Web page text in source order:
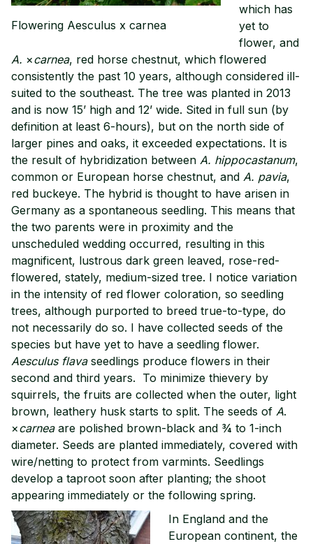
Flowering Aesculus x carnea
which has
yet to
flower, and
A. ×carnea, red horse chestnut, which flowered
consistently the past 10 years, although considered ill-
suited to the southeast. The tree was planted in 2013
and is now 15’ high and 12’ wide. Sited in full sun (by
definition at least 6-hours), but on the north side of
larger pines and oaks, it exceeded expectations. It is
the result of hybridization between A. hippocastanum,
common or European horse chestnut, and A. pavia,
red buckeye. The hybrid is thought to have arisen in
Germany as a spontaneous seedling. This means that
the two parents were in proximity and the
unscheduled wedding occurred, resulting in this
magnificent, lustrous dark green leaved, rose-red-
flowered, stately, medium-sized tree. I notice variation
in the intensity of red flower coloration, so seedling
trees, although purported to breed true-to-type, do
not necessarily do so. I have collected seeds of the
species but have yet to have a seedling flower.
Aesculus flavaseedlings produce flowers in their
second and third years. To minimize thievery by
squirrels, the fruits are collected when the outer, light
brown, leathery husk starts to split. The seeds of A.
×carnea are polished brown-black and ¾ to 1-inch
diameter. Seeds are planted immediately, covered with
wire/netting to protect from varmints. Seedlings
develop a taproot soon after planting; the shoot
appearing immediately or the following spring.
In England and the
European continent, the